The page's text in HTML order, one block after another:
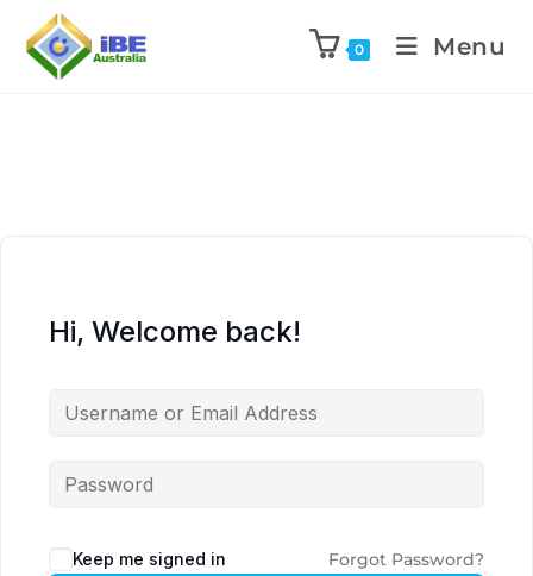
0 Menu
Hi, Welcome back!
Keep me signed in Forgot Password?